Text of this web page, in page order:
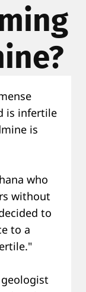
is infertile
is
who
without
to
to a